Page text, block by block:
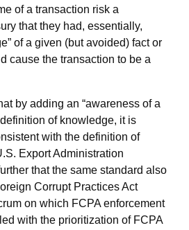
of a transaction risk a
that they had, essentially,
of a given (but avoided) fact or
cause the transaction to be a
by adding an “awareness of a
of knowledge, it is
with the definition of
Export Administration
that the same standard also
Corrupt Practices Act
on which FCPA enforcement
with the prioritization of FCPA